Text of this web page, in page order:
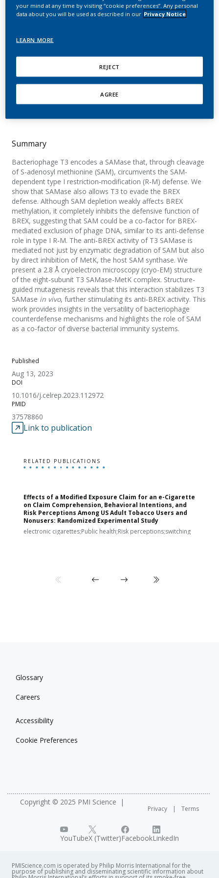
SAM cleavage and
synthesis by SAM lyase
Andriianov, A.; Trigüis, S.; Drobiazko, A.; Sierro,
N.; Ivanov, N. V.; Selmer, M.; Severinov, K.; Isaev,
A.
Published
Aug 13, 2023
DOI
10.1016/j.celrep.2023.112972
PMID
37578860
Link to publication
Summary
Bacteriophage T3 encodes a SAMase that, through cleavage
of S-adenosyl methionine (SAM), circumvents the SAM-
dependent type I restriction-modification (R-M) defense. We
show that SAMase also allows T3 to evade the BREX
defense. Although SAM depletion weakly affects BREX
methylation, it completely inhibits the defensive function of
BREX, suggesting that SAM could be a co-factor for BREX-
mediated exclusion of phage DNA, similar to its anti-defense
role in type I R-M. The anti-BREX activity of T3 SAMase is
mediated not just by enzymatic degradation of SAM but also
by direct inhibition of MetK, the host SAM synthase. We
present a 2.8 Å cryoelectron microscopy (cryo-EM) structure
of the eight-subunit T3 SAMase-MetK complex. Structure-
guided mutagenesis reveals that this interaction stabilizes T3
SAMase in vivo, further stimulating its anti-BREX activity. This
work provides insights in the versatility of bacteriophage
counterdefense mechanisms and highlights the role of SAM
as a co-factor of diverse bacterial immunity systems.
RELATED PUBLICATIONS
Effects of a Modified Exposure Claim for an e-Cigarette
on Claim Comprehension, Behavioral Intentions, and
Risk Perceptions Among US Adult Tobacco Users and
Nonusers: Randomized Experimental Study
electronic cigarettes;Public health;Risk perceptions;switching
Glossary
Careers
Accessibility
Cookie Preferences
Copyright © 2025 PMI Science
Privacy Terms
YouTubeX (Twitter)FacebookLinkedIn
PMIScience.com is operated by Philip Morris International for the
purpose of publishing and disseminating scientific information about
your mind at any time by visiting “cookie preferences”. Any personal
data about you will be used as described in our Privacy Notice
LEARN MORE
REJECT
AGREE